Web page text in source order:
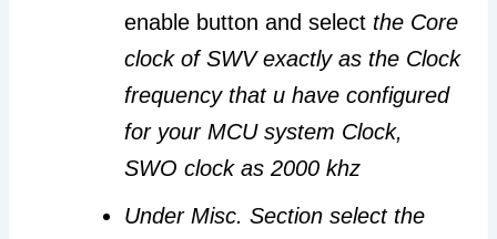
enable button and select the Core
clock of SWV exactly as the Clock
frequency that u have configured
for your MCU system Clock,
SWO clock as 2000 khz
Under Misc. Section select the